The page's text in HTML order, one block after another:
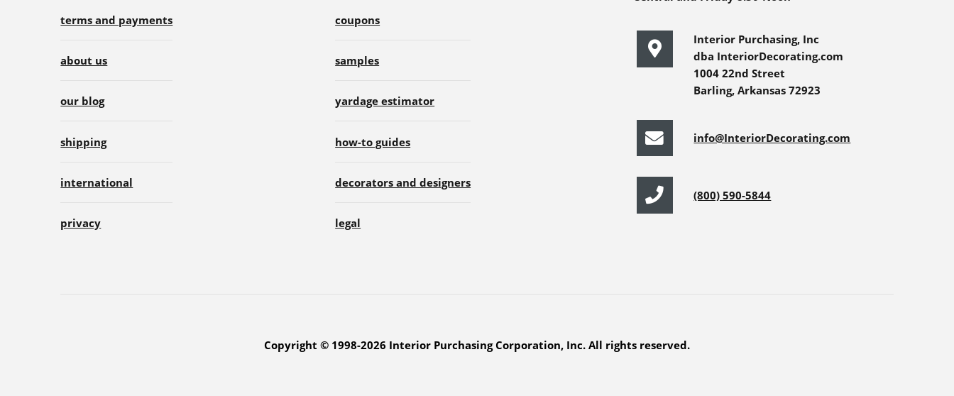
terms and payments
about us
our blog
shipping
international
privacy
coupons
samples
yardage estimator
how-to guides
decorators and designers
legal
Interior Purchasing, Inc
dba InteriorDecorating.com
1004 22nd Street
Barling, Arkansas 72923
info@InteriorDecorating.com
(800) 590-5844
Copyright © 1998-2026 Interior Purchasing Corporation, Inc. All rights reserved.